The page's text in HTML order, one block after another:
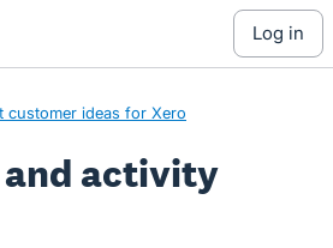
log in
customer ideas for Xero
activity